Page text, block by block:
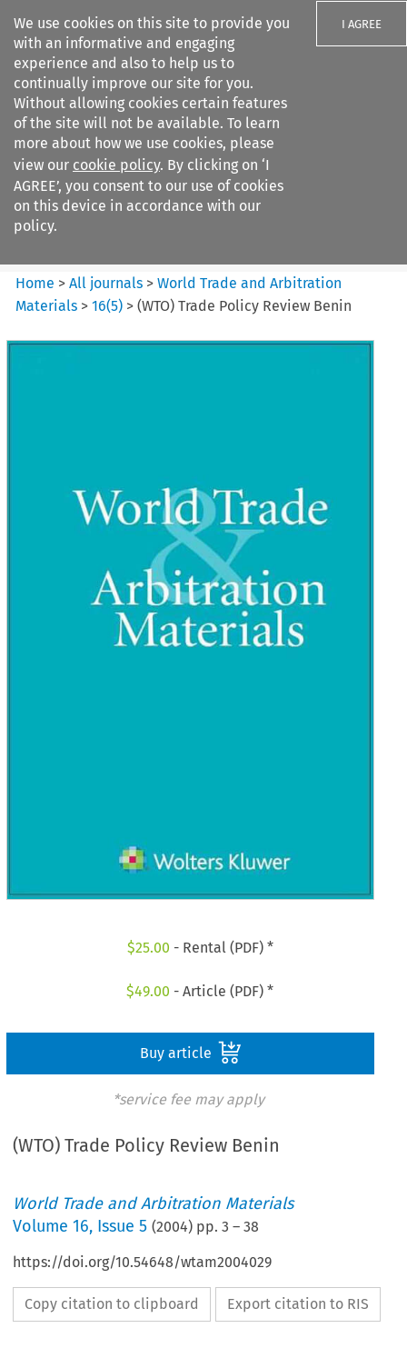
We use cookies on this site to provide you
with an informative and engaging
experience and also to help us to
continually improve our site for you.
Without allowing cookies certain features
of the site will not be available. To learn
more about how we use cookies, please
view our cookie policy. By clicking on ‘I
AGREE’, you consent to our use of cookies
on this device in accordance with our
policy.
I AGREE
Search filters
World Trade and Arbitration
Materials
Home >All journals >World Trade and Arbitration
Materials >16(5) >(WTO) Trade Policy Review Benin
$25.00 - Rental (PDF) *
$49.00 - Article (PDF) *
Buy article
*service fee may apply
(WTO) Trade Policy Review Benin
World Trade and Arbitration Materials
Volume16, Issue 5 (2004) pp.3 –38
https://doi.org/10.54648/wtam2004029
Copy citation to clipboard Export citation to RIS